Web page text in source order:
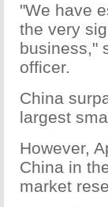
"We have
the very
business,"
officer.
China
largest
However,
China in
market